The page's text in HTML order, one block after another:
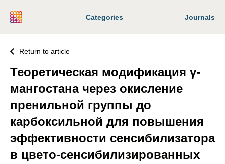
Categories Journals
Return to article
Теоретическая модификация γ-
мангостана через окисление
пренильной группы до
карбоксильной для повышения
эффективности сенсибилизатора
в цвето-сенсибилизированных